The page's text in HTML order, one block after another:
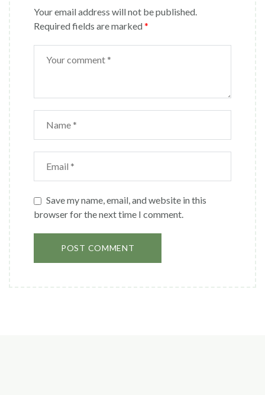
Your email address will not be published.
Required fields are marked*
Save my name, email, and website in this
browser for the next time I comment.